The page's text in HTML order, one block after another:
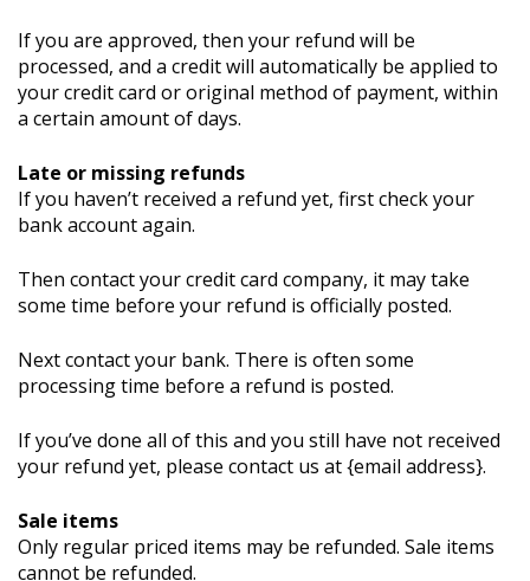
If you are approved, then your refund will be
processed, and a credit will automatically be applied to
your credit card or original method of payment, within
a certain amount of days.
Late or missing refunds
If you haven’t received a refund yet, first check your
bank account again.
Then contact your credit card company, it may take
some time before your refund is officially posted.
Next contact your bank. There is often some
processing time before a refund is posted.
If you’ve done all of this and you still have not received
your refund yet, please contact us at {email address}.
Sale items
Only regular priced items may be refunded. Sale items
cannot be refunded.